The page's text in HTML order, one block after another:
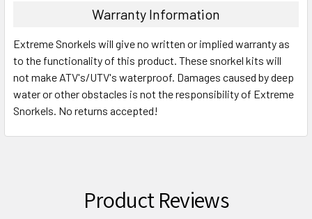
Warranty Information
Extreme Snorkels will give no written or implied warranty as
to the functionality of this product. These snorkel kits will
not make ATV's/UTV's waterproof. Damages caused by deep
water or other obstacles is not the responsibility of Extreme
Snorkels. No returns accepted!
Product Reviews